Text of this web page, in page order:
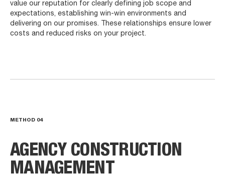
value our reputation for clearly defining job scope and
expectations, establishing win-win environments and
delivering on our promises. These relationships ensure lower
costs and reduced risks on your project.
METHOD 04
AGENCY CONSTRUCTION
MANAGEMENT